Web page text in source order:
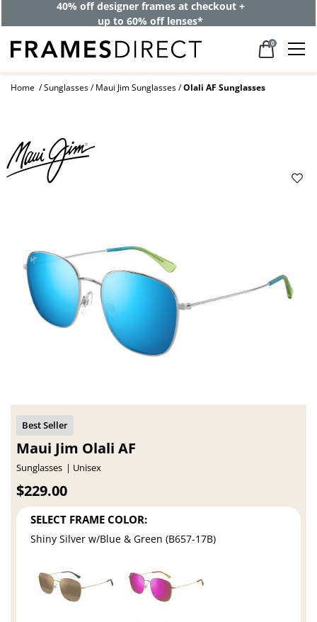
40% off designer frames at checkout +
up to 60% off lenses*
0
Home Sunglasses Maui Jim Sunglasses Olali AF Sunglasses
Maui Jim Olali AF
Sunglasses Unisex
$229.00
SELECT FRAME COLOR:
Shiny Silver w/Blue & Green (B657-17B)